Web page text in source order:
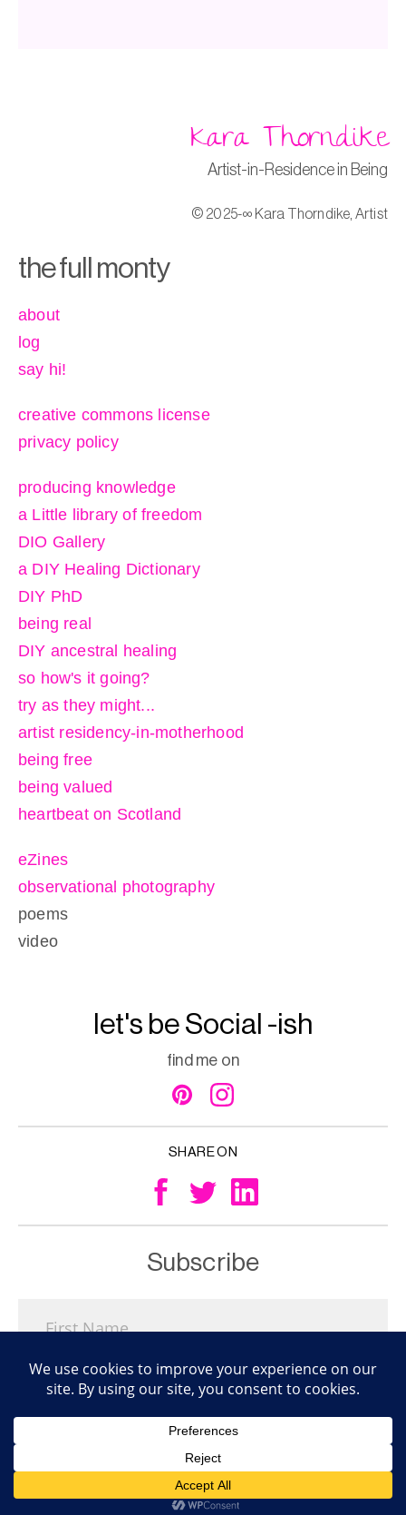
Kara Thorndike
Artist-in-Residence in Being
© 2025-∞ Kara Thorndike, Artist
the full monty
about
log
say hi!
creative commons license
privacy policy
producing knowledge
a Little library of freedom
DIO Gallery
a DIY Healing Dictionary
DIY PhD
being real
DIY ancestral healing
so how's it going?
try as they might...
artist residency-in-motherhood
being free
being valued
heartbeat on Scotland
eZines
observational photography
poems
video
let's be Social -ish
find me on
SHARE ON
Subscribe
Subscribe